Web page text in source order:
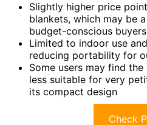
Slightly higher price
blankets, which may be
budget-conscious buyers
Limited to indoor use
reducing portability for
Some users may find
less suitable for very
its compact design
Check